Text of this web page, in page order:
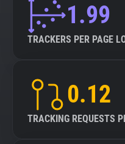
Explorer 1.99
TRACKERS PER PAGE
0.12
TRACKING REQUESTS